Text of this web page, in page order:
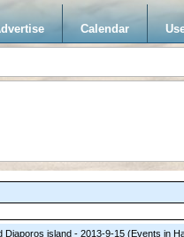
Calendar
Diaporos island - 2013-9-15 (Events in